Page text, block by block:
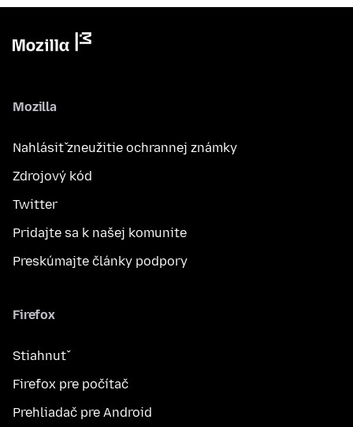
Mozilla
Nahlásiť zneužitie ochrannej známky
Zdrojový kód
Twitter
Pridajte sa k našej komunite
Preskúmajte články podpory
Firefox
Stiahnuť
Firefox pre počítač
Prehliadač pre Android